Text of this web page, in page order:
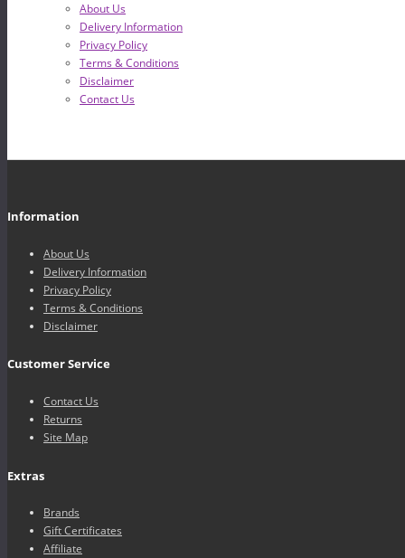
About Us
Delivery Information
Privacy Policy
Terms & Conditions
Disclaimer
Contact Us
Information
About Us
Delivery Information
Privacy Policy
Terms & Conditions
Disclaimer
Customer Service
Contact Us
Returns
Site Map
Extras
Brands
Gift Certificates
Affiliate